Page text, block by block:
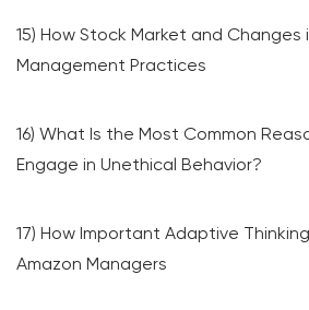
15) How Stock Market and Changes
Management Practices
16) What Is the Most Common
Engage in Unethical Behavior?
17) How Important Adaptive
Amazon Managers